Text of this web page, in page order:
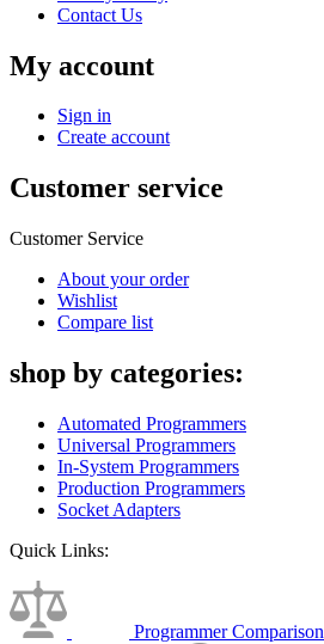
Contact Us
My account
Sign in
Create account
Customer service
Customer Service
About your order
Wishlist
Compare list
shop by categories:
Automated Programmers
Universal Programmers
In-System Programmers
Production Programmers
Socket Adapters
Quick Links:
Programmer Comparison